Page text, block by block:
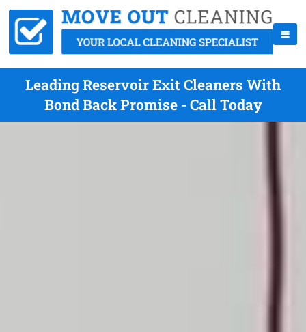
Leading Reservoir Exit Cleaners With
Bond Back Promise - Call Today